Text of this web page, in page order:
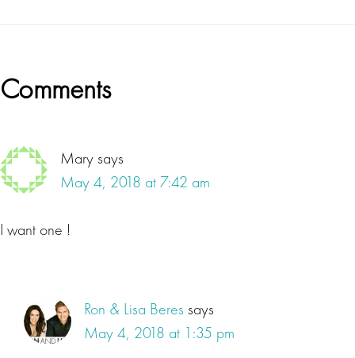
Reader
Comments
Marysays
May 4, 2018 at 7:42 am
I want one !
Ron & Lisa Beres says
May 4, 2018 at 1:35 pm